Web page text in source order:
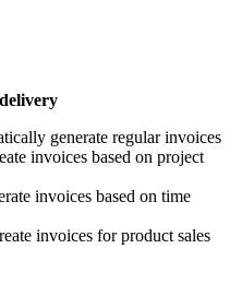
generate regular invoices
invoices based on project
invoices based on time
invoices for product sales